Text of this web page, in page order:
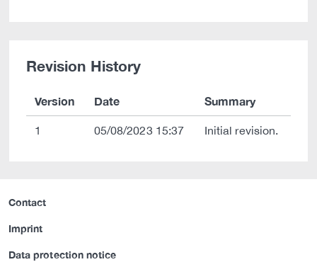
Revision History
Version Date Summary
1 05/08/2023 15:37 Initial revision.
Contact
Imprint
Data protection notice